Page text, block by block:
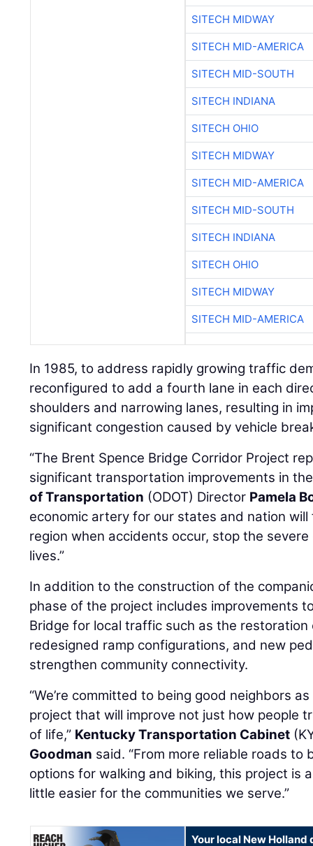
SITECH MIDWAY
SITECH MID-AMERICA
SITECH MID-SOUTH
SITECH INDIANA
SITECH OHIO
SITECH MIDWAY
SITECH MID-AMERICA
SITECH MID-SOUTH
SITECH INDIANA
SITECH OHIO
SITECH MIDWAY
SITECH MID-AMERICA
In 1985, to address rapidly growing traffic
reconfigured to add a fourth lane in each
shoulders and narrowing lanes, resulting in
significant congestion caused by vehicle
“The Brent Spence Bridge Corridor Project
significant transportation improvements in
of Transportation (ODOT) Director Pamela
economic artery for our states and nation
region when accidents occur, stop the
lives.”
In addition to the construction of the
phase of the project includes improvements
Bridge for local traffic such as the
redesigned ramp configurations, and new
strengthen community connectivity.
“We’re committed to being good neighbors
project that will improve not just how people
of life,” Kentucky Transportation Cabinet
Goodman said. “From more reliable roads
options for walking and biking, this project is
little easier for the communities we serve.”
Your local New Holland